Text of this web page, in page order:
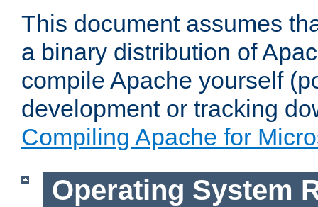
This document assumes
a binary distribution of
compile Apache yourself
development or tracking
Compiling Apache for
Operating System